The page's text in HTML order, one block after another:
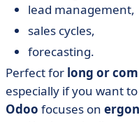
lead management,
sales cycles,
forecasting.
Perfect for long or
especially if you want
Odoo focuses on